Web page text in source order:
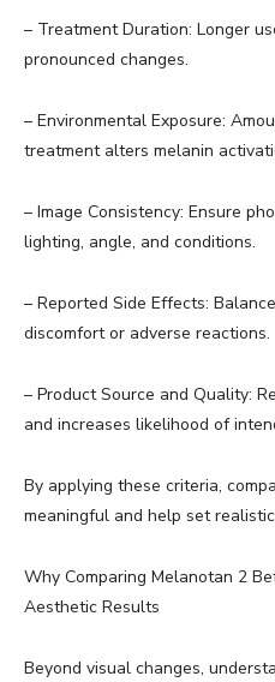
– Treatment Duration: Longer
pronounced changes.
– Environmental Exposure:
treatment alters melanin
– Image Consistency: Ensure
lighting, angle, and conditions.
– Reported Side Effects:
discomfort or adverse reactions.
– Product Source and Quality:
and increases likelihood of
By applying these criteria,
meaningful and help set
Why Comparing Melanotan 2
Aesthetic Results
Beyond visual changes,